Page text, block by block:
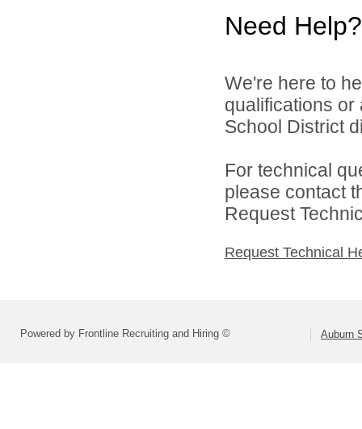
Need Help?
We're here to
qualifications or
School District
For technical
please contact
Request
Request Technical
Powered by Frontline Recruiting and Hiring © Auburn